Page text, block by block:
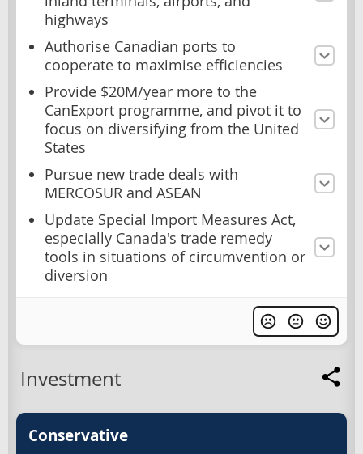
highways
Authorise Canadian ports to
cooperate to maximise efficiencies
Provide $20M/year more to the
CanExport programme, and pivot it to
focus on diversifying from the United
States
Pursue new trade deals with
MERCOSUR and ASEAN
Update Special Import Measures Act,
especially Canada's trade remedy
tools in situations of circumvention or
diversion
Investment
Conservative